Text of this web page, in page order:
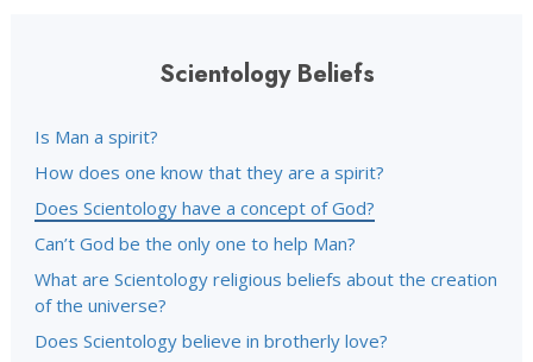
Scientology Beliefs
Is Man a spirit?
How does one know that they are a spirit?
Does Scientology have a concept of God?
Can’t God be the only one to help Man?
What are Scientology religious beliefs about the creation
of the universe?
Does Scientology believe in brotherly love?